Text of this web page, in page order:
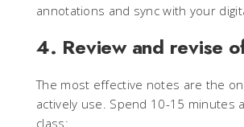
annotations and sync with your
4. Review and revise
The most effective notes are the
actively use. Spend 10-15 minutes
class: